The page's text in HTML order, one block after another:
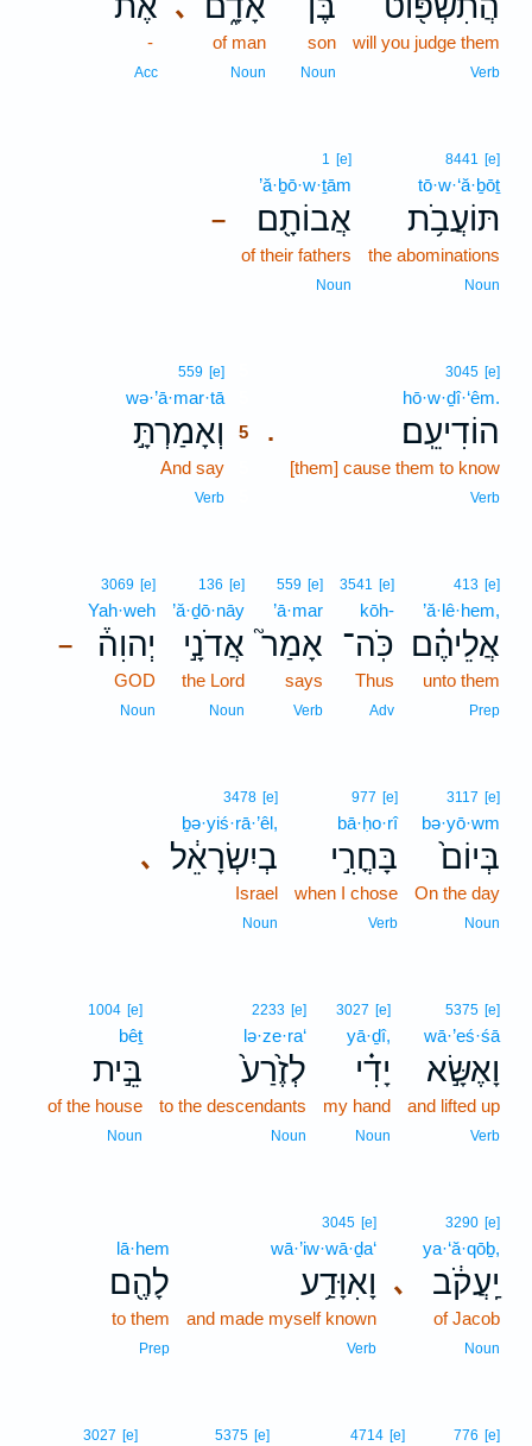
will you judge them
Verb
son
Noun
､
of man
Noun
-
Acc
8441 [e]
tō·w·‘ă·ḇōṯ
תּוֹעֲבֹ֥ת
the abominations
Noun
–
1 [e]
’ă·ḇō·w·ṯām
אֲבוֹתָ֖ם
of their fathers
Noun
.
3045 [e]
hō·w·ḏî·‘êm.
הוֹדִיעֵֽם׃
[them] cause them to know
Verb
559 [e]
wə·’ā·mar·tā
וְאָמַרְתָּ֣
5
And say
Verb
413 [e]
’ă·lê·hem,
אֲלֵיהֶ֗ם
unto them
Prep
3541 [e]
kōh-
כֹּֽה־
Thus
Adv
559 [e]
’ā·mar
אָמַר֮
says
Verb
136 [e]
’ă·ḏō·nāy
אֲדֹנָ֣י
the Lord
Noun
–
3069 [e]
Yah·weh
יְהוִה֒
GOD
Noun
3117 [e]
bə·yō·wm
בְּיוֹם֙
On the day
Noun
977 [e]
bā·ḥo·rî
בָּחֳרִ֣י
when I chose
Verb
､
3478 [e]
ḇə·yiś·rā·’êl,
בְיִשְׂרָאֵ֔ל
Israel
Noun
5375 [e]
wā·’eś·śā
וָאֶשָּׂ֣א
and lifted up
Verb
3027 [e]
yā·ḏî,
יָדִ֗י
my hand
Noun
2233 [e]
lə·ze·ra‘
לְזֶ֙רַע֙
to the descendants
Noun
1004 [e]
bêṯ
בֵּ֣ית
of the house
Noun
､
3290 [e]
ya·‘ă·qōḇ,
יַֽעֲקֹ֔ב
of Jacob
Noun
3045 [e]
wā·’iw·wā·ḏa‘
וָאִוָּדַ֥ע
and made myself known
Verb
lā·hem
לָהֶ֖ם
to them
Prep
776 [e]
4714 [e]
5375 [e]
3027 [e]